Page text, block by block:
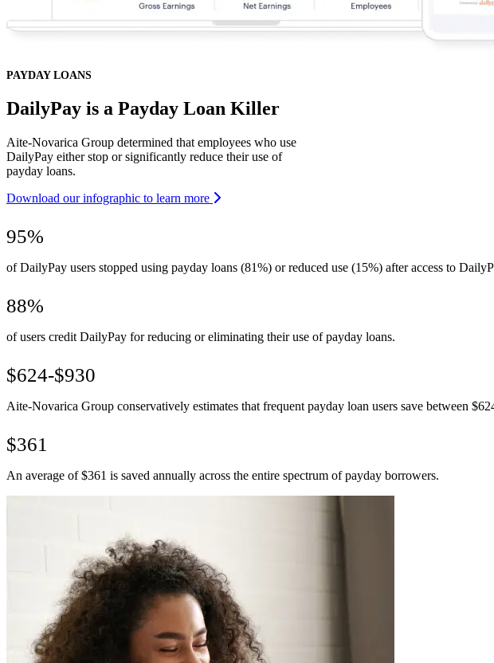
PAYDAY LOANS
DailyPay is a Payday Loan Killer
Aite-Novarica Group determined that employees who use
DailyPay either stop or significantly reduce their use of
payday loans.
Download our infographic to learn more
95%
of DailyPay users stopped using payday loans (81%) or reduced use (15%) after access to
88%
of users credit DailyPay for reducing or eliminating their use of payday loans.
$624-$930
Aite-Novarica Group conservatively estimates that frequent payday loan users save between
$361
An average of $361 is saved annually across the entire spectrum of payday borrowers.